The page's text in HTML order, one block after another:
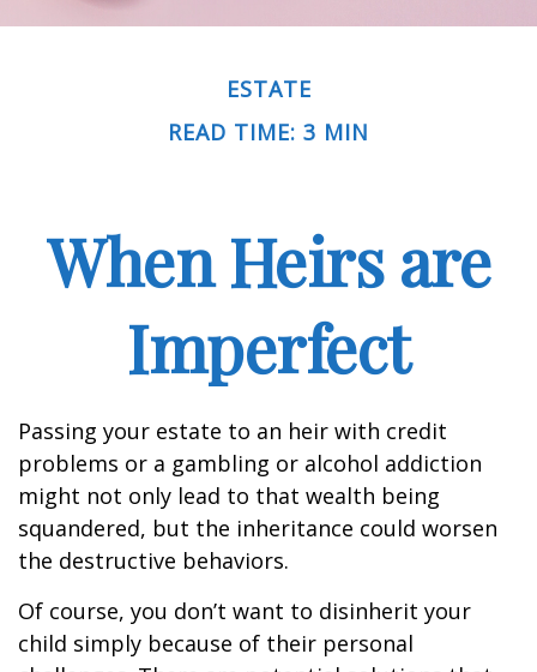
ESTATE
READ TIME: 3 MIN
When Heirs are
Imperfect
Passing your estate to an heir with credit
problems or a gambling or alcohol addiction
might not only lead to that wealth being
squandered, but the inheritance could worsen
the destructive behaviors.
Of course, you don’t want to disinherit your
child simply because of their personal